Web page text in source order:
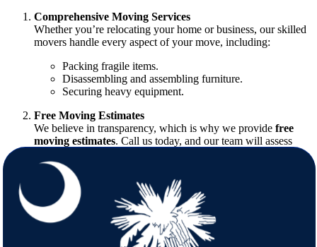
Comprehensive Moving Services
Whether you’re relocating your home or business, our skilled
movers handle every aspect of your move, including:
Packing fragile items.
Disassembling and assembling furniture.
Securing heavy equipment.
Free Moving Estimates
We believe in transparency, which is why we provide free
moving estimates. Call us today, and our team will assess
expect.
Customized Moving Solutions
Every move is unique, and we tailor our services to fit your
specific requirements. From partial to full-service moves, we
have you covered.